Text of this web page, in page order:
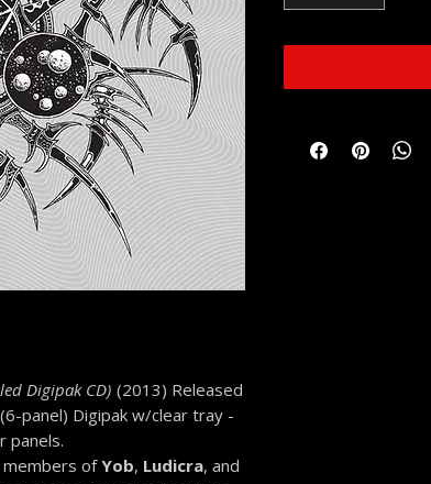
Digipak CD) (2013) Released
panel) Digipak w/clear tray -
panels.
ofYob, Ludicra, and